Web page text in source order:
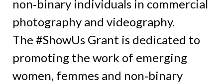
non‑binary individuals in commercial
photography and videography.
The #ShowUs Grant is dedicated to
promoting the work of emerging
women, femmes and non‑binary